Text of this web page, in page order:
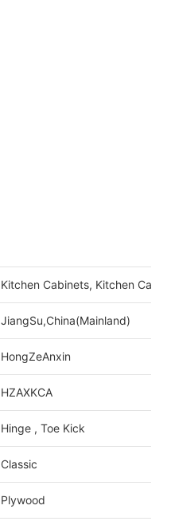
Kitchen Cabinets, Kitchen
JiangSu,China(Mainland)
HongZeAnxin
HZAXKCA
Hinge , Toe Kick
Classic
Plywood